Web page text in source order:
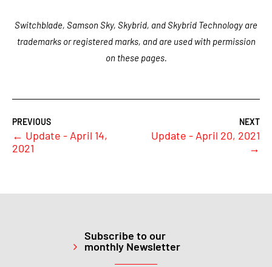
Switchblade, Samson Sky, Skybrid, and Skybrid Technology are
trademarks or registered marks, and are used with permission
on these pages.
← Update - April 14,
2021
Update - April 20, 2021
→
Subscribe to our
monthly Newsletter